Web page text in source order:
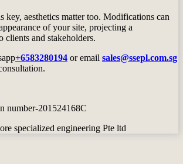
key, aesthetics matter too. Modifications can
of your site, projecting a
clients and stakeholders.
+6583280194 or email sales@ssepl.com.sg
number-201524168C
specialized engineering Pte ltd